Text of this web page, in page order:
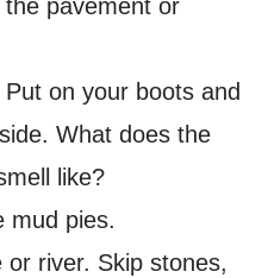
pavement or
on your boots and
What does the
like?
mud pies.
river. Skip stones,